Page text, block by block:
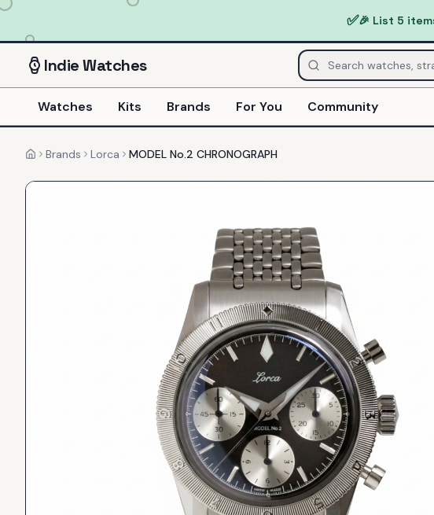
✅🎉 List 5
IndieWatches
Watches Kits Brands For You Community
HomeBrands Lorca MODEL No.2 CHRONOGRAPH